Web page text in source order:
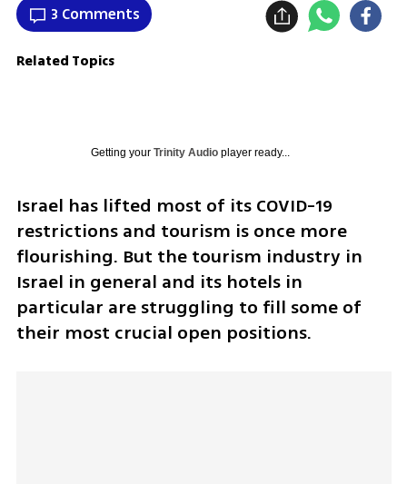
3 Comments
Related Topics
Getting your Trinity Audioplayer ready...
Israel has lifted most of its COVID-19
restrictions and tourism is once more
flourishing. But the tourism industry in
Israel in general and its hotels in
particular are struggling to fill some of
their most crucial open positions.